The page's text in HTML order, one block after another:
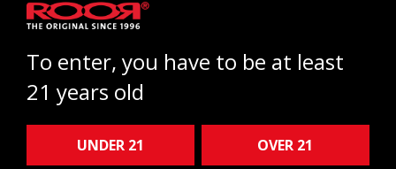
ROOR® Enamel Hat Pin
ROOR®White
To enter, you have to be at least
21 years old
UNDER 21 OVER 21